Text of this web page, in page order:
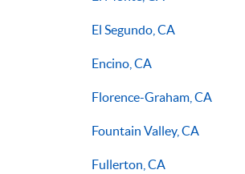
El Segundo, CA
Encino, CA
Florence-Graham, CA
Fountain Valley, CA
Fullerton, CA